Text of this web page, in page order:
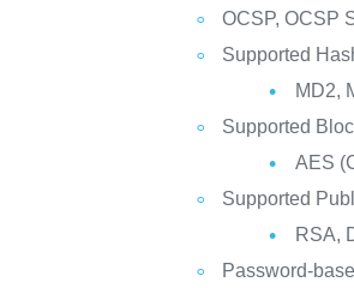
OCSP, OCSP
Supported
MD2,
Supported
AES
Supported
RSA,
Password-